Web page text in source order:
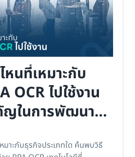
นที่เหมาะกับ
OCR ไปใช้งาน
ในการพัฒนา
หมาะกับธุรกิจประเภทใด ค้นพบวิธี